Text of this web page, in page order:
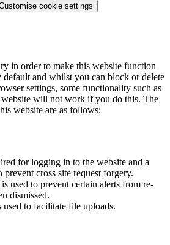
cookie settings
in order to make this website function
default and whilst you can block or delete
settings, some functionality such as
will not work if you do this. The
website are as follows:
for logging in to the website and a
cross site request forgery.
used to prevent certain alerts from re-
dismissed.
to facilitate file uploads.